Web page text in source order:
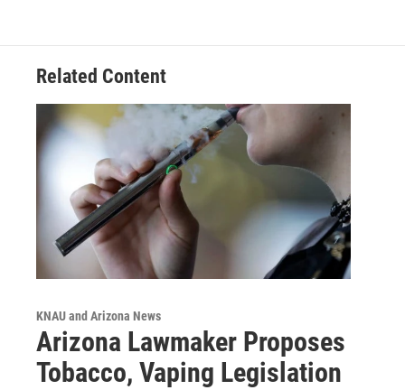
Related Content
KNAU and Arizona News
Arizona Lawmaker Proposes
Tobacco, Vaping Legislation